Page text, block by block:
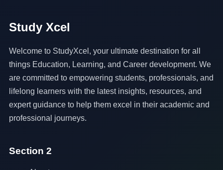
Study Xcel
Welcome to StudyXcel, your ultimate destination for all
things Education, Learning, and Career development. We
are committed to empowering students, professionals, and
lifelong learners with the latest insights, resources, and
expert guidance to help them excel in their academic and
professional journeys.
Section 2